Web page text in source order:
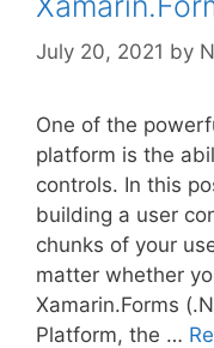
July 20, 2021 by
One of the
platform is the
controls. In this
building a user
chunks of your
matter whether
Xamarin.Forms
Platform, the …